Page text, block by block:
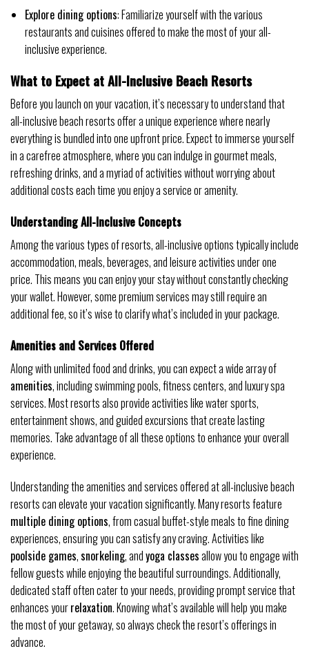
Explore dining options: Familiarize yourself with the various
restaurants and cuisines offered to make the most of your all-
inclusive experience.
What to Expect at All-Inclusive Beach Resorts
Before you launch on your vacation, it’s necessary to understand that
all-inclusive beach resorts offer a unique experience where nearly
everything is bundled into one upfront price. Expect to immerse yourself
in a carefree atmosphere, where you can indulge in gourmet meals,
refreshing drinks, and a myriad of activities without worrying about
additional costs each time you enjoy a service or amenity.
Understanding All-Inclusive Concepts
Among the various types of resorts, all-inclusive options typically include
accommodation, meals, beverages, and leisure activities under one
price. This means you can enjoy your stay without constantly checking
your wallet. However, some premium services may still require an
additional fee, so it’s wise to clarify what’s included in your package.
Amenities and Services Offered
Along with unlimited food and drinks, you can expect a wide array of
amenities, including swimming pools, fitness centers, and luxury spa
services. Most resorts also provide activities like water sports,
entertainment shows, and guided excursions that create lasting
memories. Take advantage of all these options to enhance your overall
experience.
Understanding the amenities and services offered at all-inclusive beach
resorts can elevate your vacation significantly. Many resorts feature
multiple dining options, from casual buffet-style meals to fine dining
experiences, ensuring you can satisfy any craving. Activities like
poolside games,snorkeling, andyoga classesallow you to engage with
fellow guests while enjoying the beautiful surroundings. Additionally,
dedicated staff often cater to your needs, providing prompt service that
enhances yourrelaxation. Knowing what’s available will help you make
the most of your getaway, so always check the resort’s offerings in
advance.